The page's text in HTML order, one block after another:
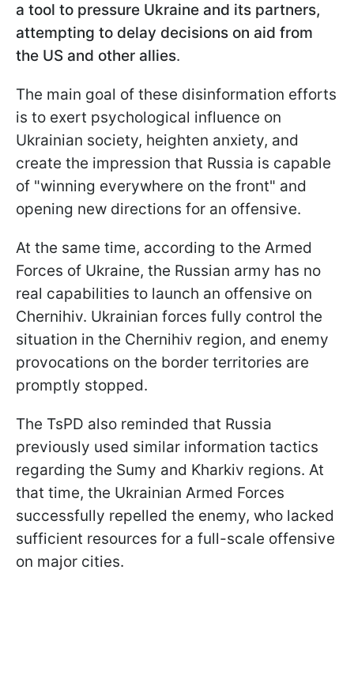
a tool to pressure Ukraine and its partners,
attempting to delay decisions on aid from
the US and other allies.
The main goal of these disinformation efforts
is to exert psychological influence on
Ukrainian society, heighten anxiety, and
create the impression that Russia is capable
of "winning everywhere on the front" and
opening new directions for an offensive.
At the same time, according to the Armed
Forces of Ukraine, the Russian army has no
real capabilities to launch an offensive on
Chernihiv. Ukrainian forces fully control the
situation in the Chernihiv region, and enemy
provocations on the border territories are
promptly stopped.
The TsPD also reminded that Russia
previously used similar information tactics
regarding the Sumy and Kharkiv regions. At
that time, the Ukrainian Armed Forces
successfully repelled the enemy, who lacked
sufficient resources for a full-scale offensive
on major cities.